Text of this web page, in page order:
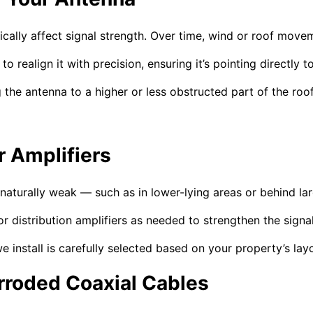
affect signal strength. Over time, wind or roof
realign it with precision, ensuring it’s pointing directly
antenna to a higher or less obstructed part of the
Amplifiers
weak — such as in lower-lying areas or behind
distribution amplifiers as needed to strengthen the
is carefully selected based on your property’s
Coaxial Cables